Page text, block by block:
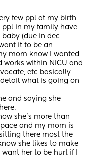
few ppl at my birth
ppl in my family have
(due in dec
it to be an
mom know I wanted
works within NICU and
etc basically
what is going on
and saying she
she’s more than
and my mom is
there most the
she likes to make
her to be hurt if I